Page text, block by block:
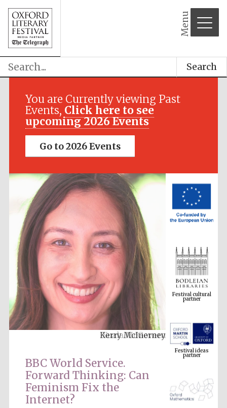
Menu
Search
You are Currently viewing Past
Events, Click here to see
upcoming 2026 Events
Go to 2026 Events
Kerry McInerney
BBC World Service.
Forward Thinking: Can
Feminism Fix the
Internet?
Festival media
Festival cultural
partner
Festival ideas
partner